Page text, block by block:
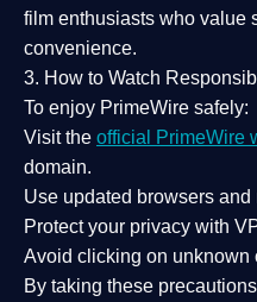
film enthusiasts who value
convenience.
3. How to Watch
To enjoy PrimeWire safely:
Visit the official PrimeWire
domain.
Use updated browsers and
Protect your privacy with
Avoid clicking on unknown
By taking these